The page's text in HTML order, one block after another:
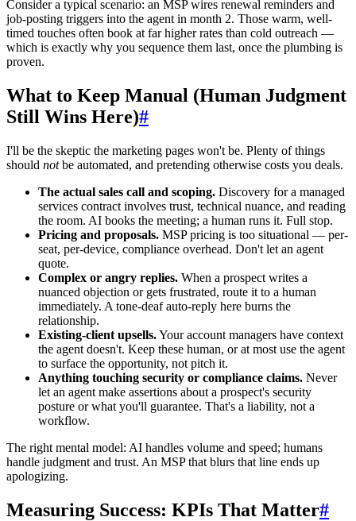
Consider a typical scenario: an MSP wires renewal reminders and
job-posting triggers into the agent in month 2. Those warm, well-
timed touches often book at far higher rates than cold outreach —
which is exactly why you sequence them last, once the plumbing is
proven.
What to Keep Manual (Human Judgment
Still Wins Here)#
I'll be the skeptic the marketing pages won't be. Plenty of things
should notbe automated, and pretending otherwise costs you deals.
The actual sales call and scoping. Discovery for a managed
services contract involves trust, technical nuance, and reading
the room. AI books the meeting; a human runs it. Full stop.
Pricing and proposals. MSP pricing is too situational — per-
seat, per-device, compliance overhead. Don't let an agent
quote.
Complex or angry replies. When a prospect writes a
nuanced objection or gets frustrated, route it to a human
immediately. A tone-deaf auto-reply here burns the
relationship.
Existing-client upsells.Your account managers have context
the agent doesn't. Keep these human, or at most use the agent
to surface the opportunity, not pitch it.
Anything touching security or compliance claims. Never
let an agent make assertions about a prospect's security
posture or what you'll guarantee. That's a liability, not a
workflow.
The right mental model: AI handles volume and speed; humans
handle judgment and trust. An MSP that blurs that line ends up
apologizing.
Measuring Success: KPIs That Matter#